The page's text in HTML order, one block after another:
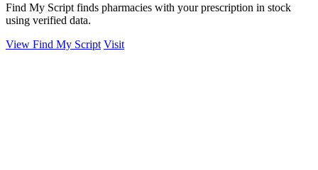
Find My Script finds pharmacies with your prescription in stock
using verified data.
View Find My Script Visit